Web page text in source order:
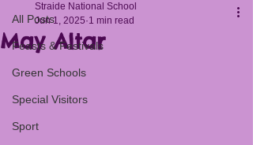
All Posts
Feasts & Festivals
Green Schools
Special Visitors
Sport
May Altar
Straide National School
Jun 1, 2025 1 min read